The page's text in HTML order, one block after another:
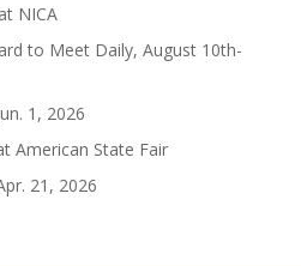
NICA
to Meet Daily, August 10th-
1, 2026
American State Fair
21, 2026